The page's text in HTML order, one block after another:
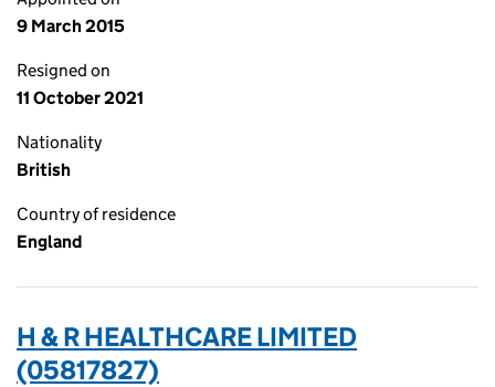
9 March 2015
Resigned on
11 October 2021
Nationality
British
Country of residence
England
H & R HEALTHCARE LIMITED
(05817827)